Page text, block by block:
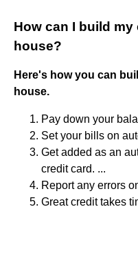
How can I build
house?
Here's how you can
house.
Pay down your
Set your bills on
Get added as an
credit card. ...
Report any errors
Great credit takes